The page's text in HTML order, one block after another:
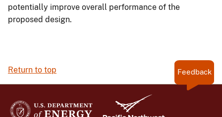
potentially improve overall performance of the
proposed design.
Return to top Feedback